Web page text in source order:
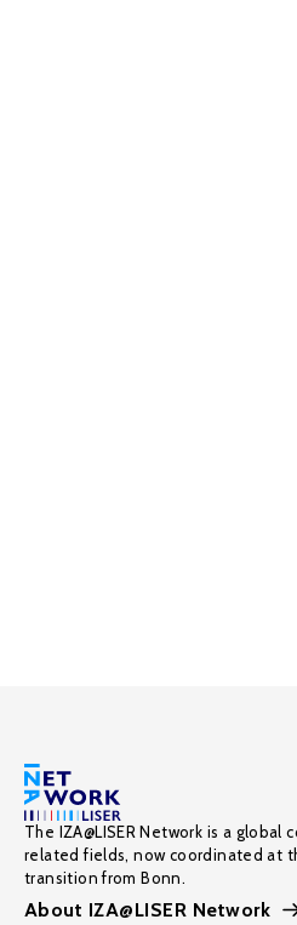
The IZA@LISER Network is a
related fields, now coordinated at
transition from Bonn.
About IZA@LISER Network